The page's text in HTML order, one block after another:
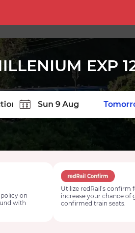
EXP
on
with
Utilize redRail’s confirm
increase your chance of
confirmed train seats.